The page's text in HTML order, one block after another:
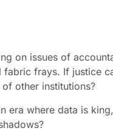
on issues of
frays. If justice
of other institutions?
era where data is